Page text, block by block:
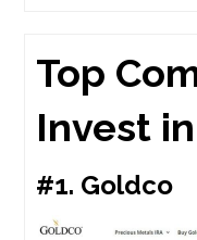
Top
Invest
#1. Goldco